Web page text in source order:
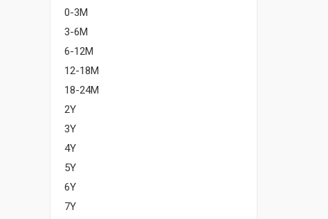
0-3M
3-6M
6-12M
12-18M
18-24M
2Y
3Y
4Y
5Y
6Y
7Y